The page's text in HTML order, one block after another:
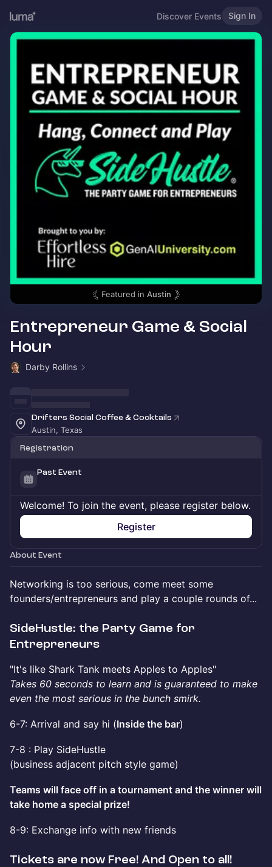
Discover Events Sign In
Featured in Austin
Entrepreneur Game & Social
Hour
Darby Rollins
Drifters Social Coffee & Cocktails
Austin, Texas
Registration
Past Event
Welcome! To join the event, please register below.
Register
About Event
​​Networking is too serious, come meet some
founders/entrepreneurs and play a couple rounds of...
​​SideHustle: the Party Game for
Entrepreneurs
​​"It's like Shark Tank meets Apples to Apples"
Takes 60 seconds to learn and is guaranteed to make
even the most serious in the bunch smirk.
​​6-7: Arrival and say hi (Inside the bar)
​​7-8 : Play SideHustle
(business adjacent pitch style game)
Teams will face off in a tournament and the winner will
take home a special prize!
​​8-9: Exchange info with new friends
​Tickets are now Free! And Open to all!